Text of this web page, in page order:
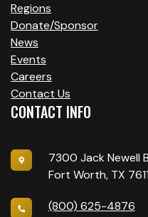
Regions
Donate/Sponsor
News
Events
Careers
Contact Us
CONTACT INFO
7300 Jack Newell
Fort Worth, TX
(800) 625-4876